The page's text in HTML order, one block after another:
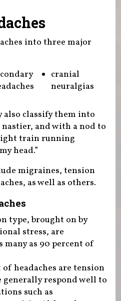
into three major
cranial
neuralgias
also classify them into
and with a nod to
train running
head.”
migraines, tension
as well as others.
type, brought on by
stress, are
many as 90 percent of
headaches are tension
generally respond well to
such as